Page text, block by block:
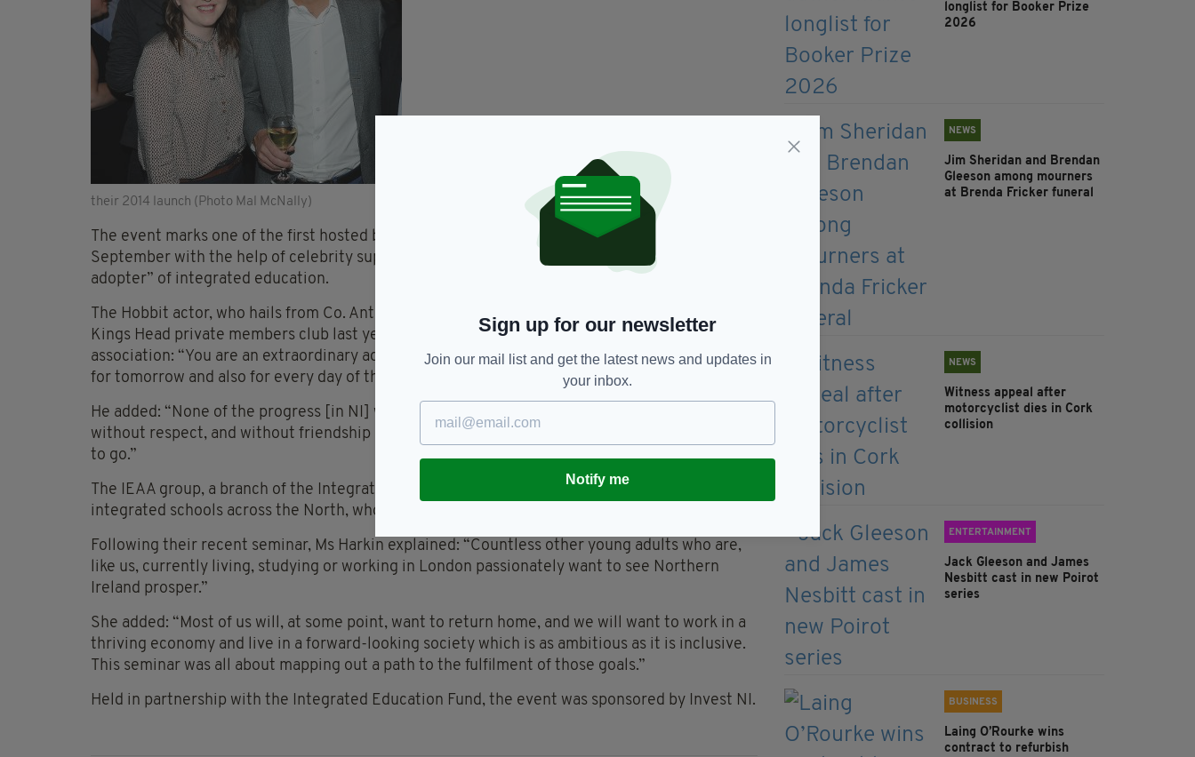
IEAA Chair Treasa Harkin with supporter James Nesbitt at
their 2014 launch (Photo Mal McNally)
The event marks one of the first hosted by the IEAA, which was launched in London last
September with the help of celebrity supporter James Nesbitt – a self-proclaimed “early
adopter” of integrated education.
The Hobbit actor, who hails from Co. Antrim, attended and spoke at the IEAA launch at The
Kings Head private members club last year, telling the men and women behind the
association: “You are an extraordinary advertisement for Northern Ireland; not just today, but
for tomorrow and also for every day of the rest of your lives.”
He added: “None of the progress [in NI] would have been made so far without inclusion,
without respect, and without friendship and without trust, but there is still an awful long way
to go.”
The IEAA group, a branch of the Integrated Education Fund, is made up of former pupils of
integrated schools across the North, who are now working and living in London.
Following their recent seminar, Ms Harkin explained: “Countless other young adults who are,
like us, currently living, studying or working in London passionately want to see Northern
Ireland prosper.”
She added: “Most of us will, at some point, want to return home, and we will want to work in a
thriving economy and live in a forward-looking society which is as ambitious as it is inclusive.
This seminar was all about mapping out a path to the fulfilment of those goals.”
Held in partnership with the Integrated Education Fund, the event was sponsored by Invest NI.
longlist for Booker Prize
2026
NEWS
Jim Sheridan and Brendan
Gleeson among mourners
at Brenda Fricker funeral
NEWS
Witness appeal after
motorcyclist dies in Cork
collision
ENTERTAINMENT
Jack Gleeson and James
Nesbitt cast in new Poirot
series
BUSINESS
Laing O’Rourke wins
contract to refurbish
Sign up for our newsletter
Join our mail list and get the latest news and updates in
your inbox.
Notify me